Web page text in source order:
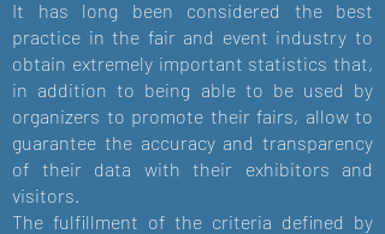
It has long been considered the best
practice in the fair and event industry to
obtain extremely important statistics that,
in addition to being able to be used by
organizers to promote their fairs, allow to
guarantee the accuracy and transparency
of their data with their exhibitors and
visitors.
The fulfillment of the criteria defined by